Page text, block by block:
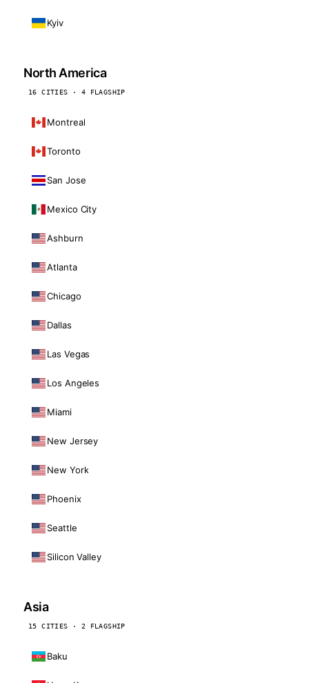
Kyiv
North America
16 CITIES · 4 FLAGSHIP
Montreal
Toronto
San Jose
Mexico City
Ashburn
Atlanta
Chicago
Dallas
Las Vegas
Los Angeles
Miami
New Jersey
New York
Phoenix
Seattle
Silicon Valley
Asia
15 CITIES · 2 FLAGSHIP
Baku